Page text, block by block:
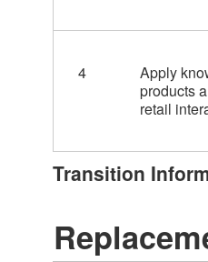
4
Apply
products
retail
Transition